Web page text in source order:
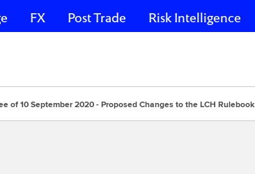
FX Post Trade Risk Intelligence
of 10 September 2020 - Proposed Changes to the LCH Rulebook